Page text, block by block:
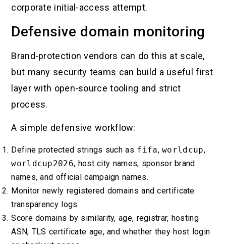
corporate initial-access attempt.
Defensive domain monitoring
Brand-protection vendors can do this at scale,
but many security teams can build a useful first
layer with open-source tooling and strict
process.
A simple defensive workflow:
Define protected strings such as fifa,worldcup,
worldcup2026, host city names, sponsor brand
names, and official campaign names.
Monitor newly registered domains and certificate
transparency logs.
Score domains by similarity, age, registrar, hosting
ASN, TLS certificate age, and whether they host login